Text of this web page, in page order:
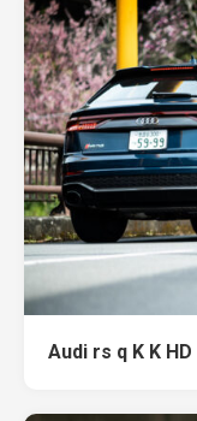
Audi rs q K K HD